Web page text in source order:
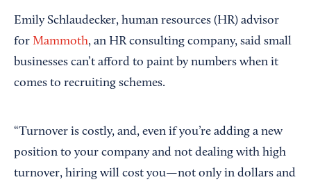
Emily Schlaudecker, human resources (HR) advisor
for Mammoth, an HR consulting company, said small
businesses can’t afford to paint by numbers when it
comes to recruiting schemes.
“Turnover is costly, and, even if you’re adding a new
position to your company and not dealing with high
turnover, hiring will cost you—not only in dollars and